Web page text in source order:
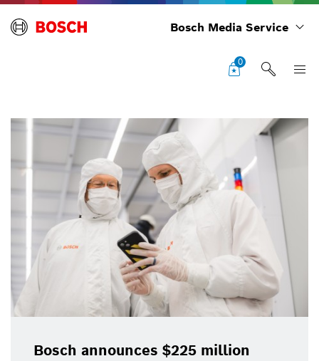
Bosch Media Service
0
Bosch announces $225 million